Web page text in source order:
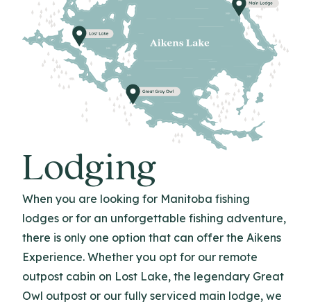
Lodging
When you are looking for Manitoba fishing
lodges or for an unforgettable fishing adventure,
there is only one option that can offer the Aikens
Experience. Whether you opt for our remote
outpost cabin on Lost Lake, the legendary Great
Owl outpost or our fully serviced main lodge, we